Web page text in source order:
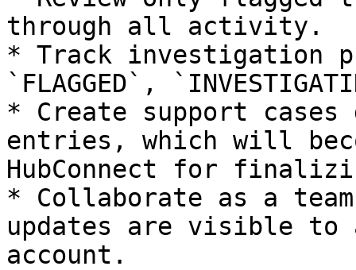
through all activity.
* Track investigation
`FLAGGED`,
* Create support
entries, which will
HubConnect for
* Collaborate as a
updates are visible to
account.